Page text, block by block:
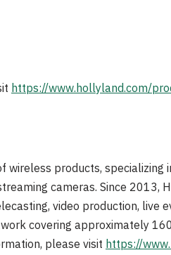
https://www.hollyland.com/
wireless products,
cameras. Since
video production, live
covering approximately
please visithttps://